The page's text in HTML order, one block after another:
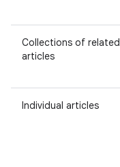
Collections of related
articles
Individual articles